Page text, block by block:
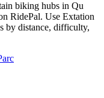
biking hubs in Qu
RidePal. Use Extation
by distance, difficulty,